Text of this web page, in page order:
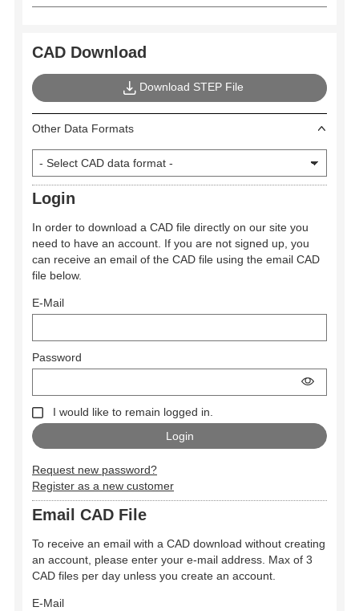
CAD Download
Download STEP File
Other Data Formats
Login
In order to download a CAD file directly on our site you
need to have an account. If you are not signed up, you
can receive an email of the CAD file using the email CAD
file below.
E-Mail
Password
I would like to remain logged in.
Request new password?
Register as a new customer
Email CAD File
To receive an email with a CAD download without creating
an account, please enter your e-mail address. Max of 3
CAD files per day unless you create an account.
E-Mail